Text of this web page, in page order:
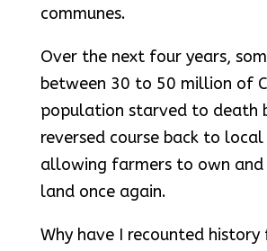
communes.
Over the next four years,
between 30 to 50 million of
population starved to death
reversed course back to
allowing farmers to own
land once again.
Why have I recounted history